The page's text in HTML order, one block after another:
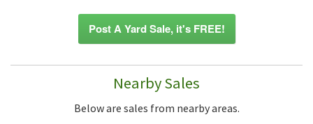
Post A Yard Sale, it's FREE!
Nearby Sales
Below are sales from nearby areas.